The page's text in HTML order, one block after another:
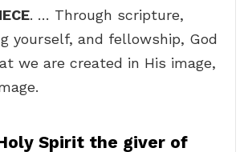
. … Through scripture,
yourself, and fellowship, God
we are created in His image,
Spirit the giver of